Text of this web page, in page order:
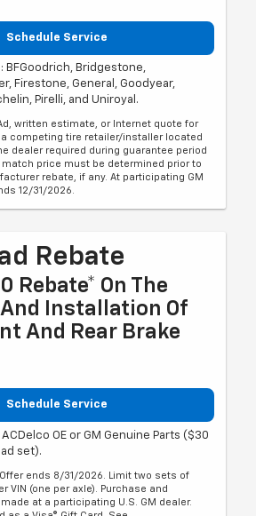
Schedule Service
BFGoodrich, Bridgestone,
Firestone, General, Goodyear,
Pirelli, and Uniroyal.
written estimate, or Internet quote for
competing tire retailer/installer located
dealer required during guarantee period
price must be determined prior to
rebate, if any. At participating GM
12/31/2026.
Rebate
Rebate* On The
Installation Of
And Rear Brake
Schedule Service
OE or GM Genuine Parts ($30
set).
ends 8/31/2026. Limit two sets of
VIN (one per axle). Purchase and
at a participating U.S. GM dealer.